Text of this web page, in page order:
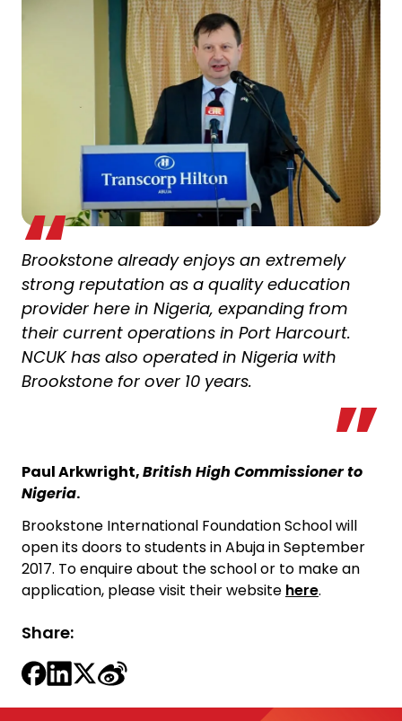
Brookstone already enjoys an extremely
strong reputation as a quality education
provider here in Nigeria, expanding from
their current operations in Port Harcourt.
NCUK has also operated in Nigeria with
Brookstone for over 10 years.
Paul Arkwright,British High Commissioner to
Nigeria.
Brookstone International Foundation School will
open its doors to students in Abuja in September
2017. To enquire about the school or to make an
application, please visit their website here.
Share: